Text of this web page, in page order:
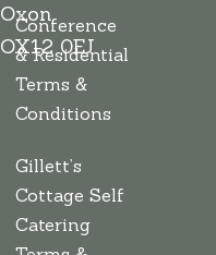
Oxon
OX12 0EJ
Conference
& Residential
Terms &
Conditions
Gillett’s
Cottage Self
Catering